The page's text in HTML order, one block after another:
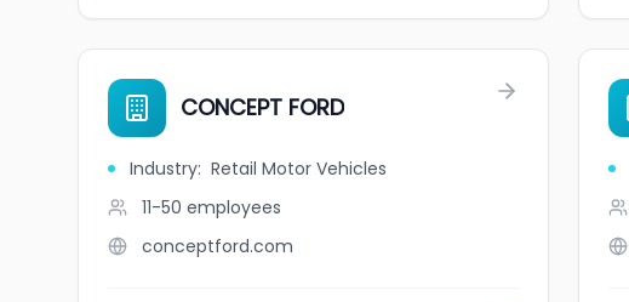
CONCEPT FORD
Industry: Retail Motor Vehicles
11-50 employees
conceptford.com